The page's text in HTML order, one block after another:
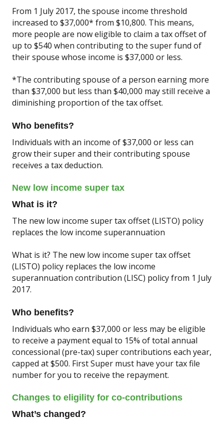
From 1 July 2017, the spouse income threshold
increased to $37,000* from $10,800. This means,
more people are now eligible to claim a tax offset of
up to $540 when contributing to the super fund of
their spouse whose income is $37,000 or less.
*The contributing spouse of a person earning more
than $37,000 but less than $40,000 may still receive a
diminishing proportion of the tax offset.
Who benefits?
Individuals with an income of $37,000 or less can
grow their super and their contributing spouse
receives a tax deduction.
New low income super tax
What is it?
The new low income super tax offset (LISTO) policy
replaces the low income superannuation
What is it? The new low income super tax offset
(LISTO) policy replaces the low income
superannuation contribution (LISC) policy from 1 July
2017.
Who benefits?
Individuals who earn $37,000 or less may be eligible
to receive a payment equal to 15% of total annual
concessional (pre-tax) super contributions each year,
capped at $500. First Super must have your tax file
number for you to receive the repayment.
Changes to eligility for co-contributions
What’s changed?